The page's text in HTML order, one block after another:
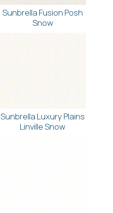
Sunbrella Fusion Posh
Snow
Sunbrella Luxury Plains
Linville Snow